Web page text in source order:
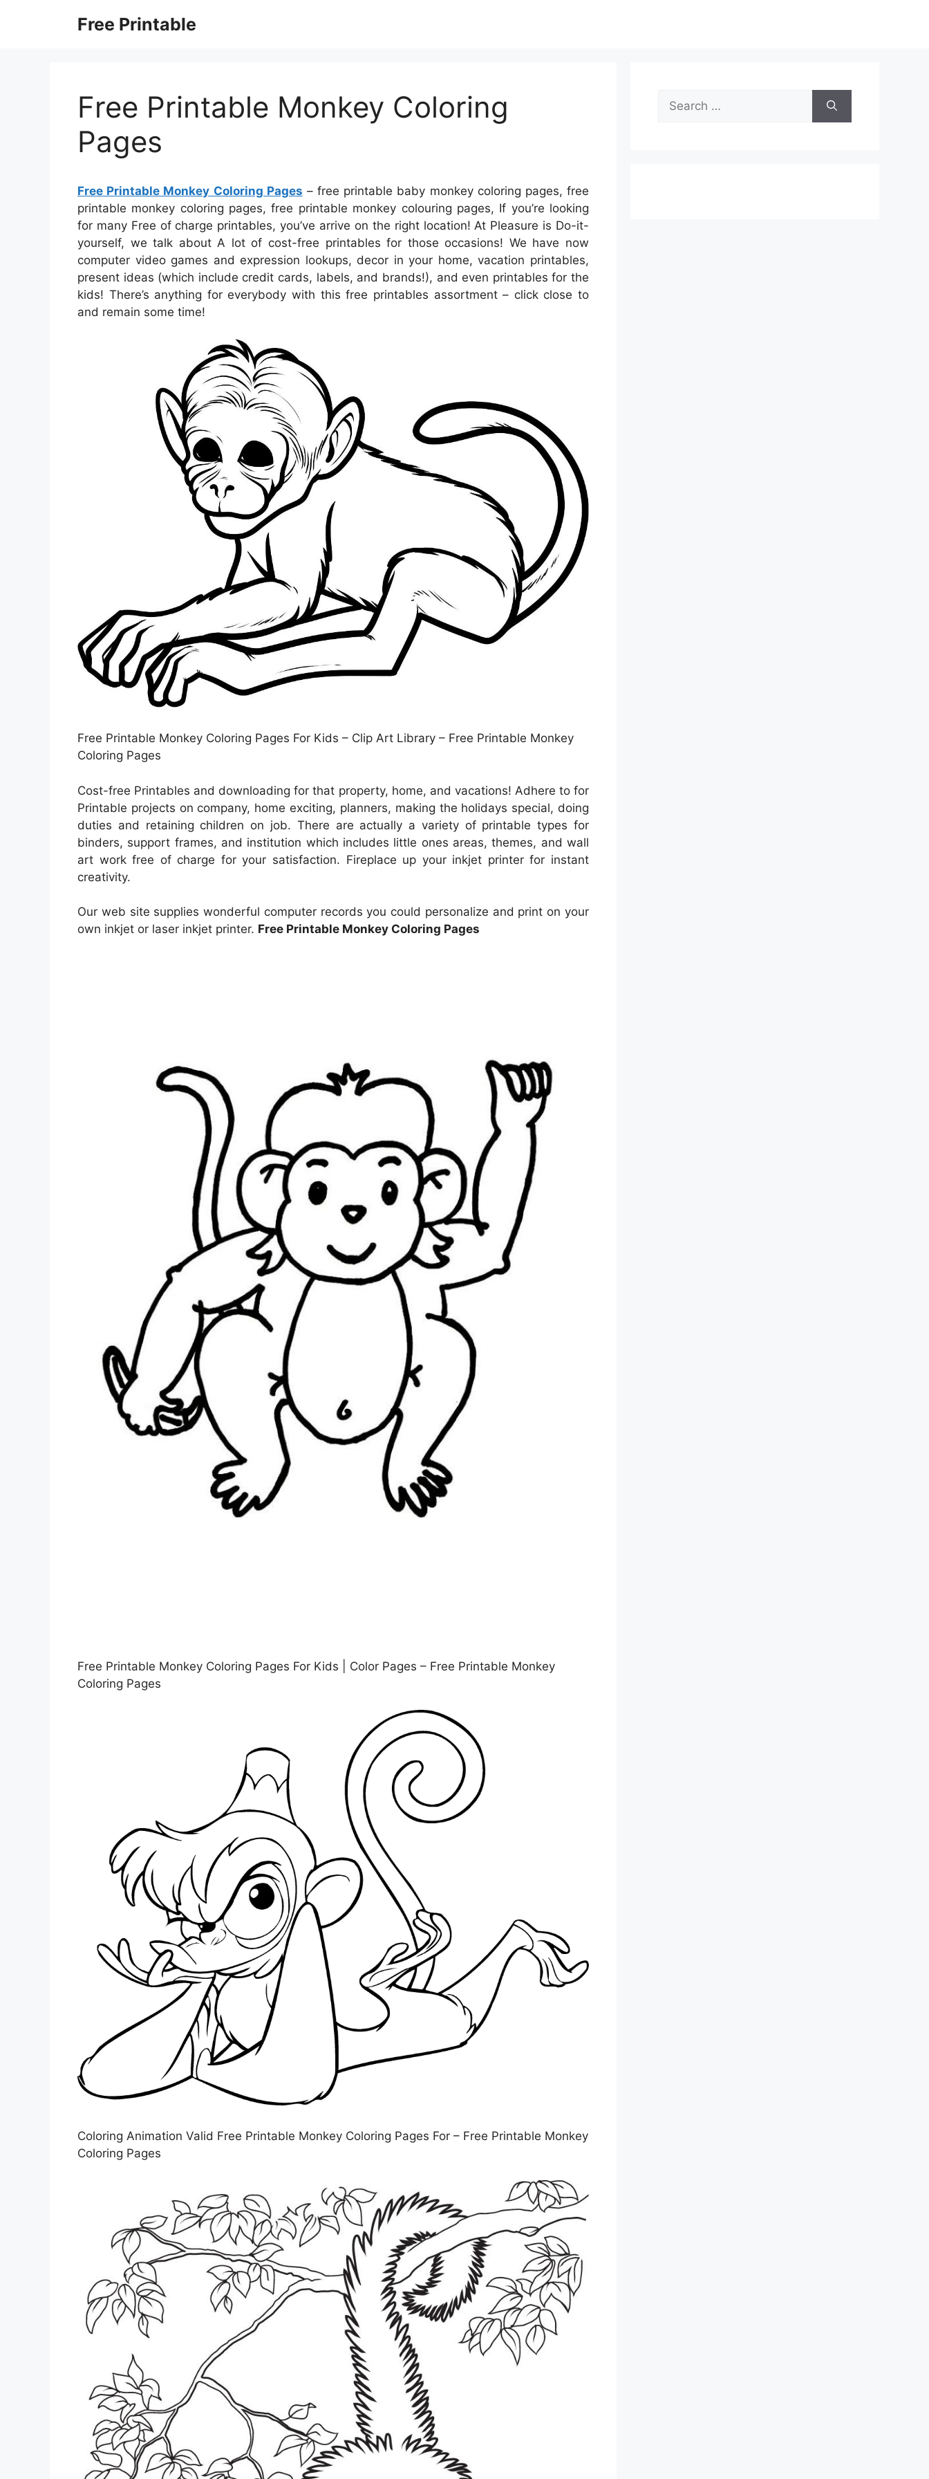
Free Printable
Free Printable Monkey Coloring
Pages
Free Printable Monkey Coloring Pages – free printable baby monkey coloring pages, free
printable monkey coloring pages, free printable monkey colouring pages, If you’re looking
for many Free of charge printables, you’ve arrive on the right location! At Pleasure is Do-it-
yourself, we talk about A lot of cost-free printables for those occasions! We have now
computer video games and expression lookups, decor in your home, vacation printables,
present ideas (which include credit cards, labels, and brands!), and even printables for the
kids! There’s anything for everybody with this free printables assortment – click close to
and remain some time!
Free Printable Monkey Coloring Pages For Kids – Clip Art Library – Free Printable Monkey
Coloring Pages
Cost-free Printables and downloading for that property, home, and vacations! Adhere to for
Printable projects on company, home exciting, planners, making the holidays special, doing
duties and retaining children on job. There are actually a variety of printable types for
binders, support frames, and institution which includes little ones areas, themes, and wall
art work free of charge for your satisfaction. Fireplace up your inkjet printer for instant
creativity.
Our web site supplies wonderful computer records you could personalize and print on your
own inkjet or laser inkjet printer. Free Printable Monkey Coloring Pages
Free Printable Monkey Coloring Pages For Kids | Color Pages – Free Printable Monkey
Coloring Pages
Coloring Animation Valid Free Printable Monkey Coloring Pages For – Free Printable Monkey
Coloring Pages
Search
for: